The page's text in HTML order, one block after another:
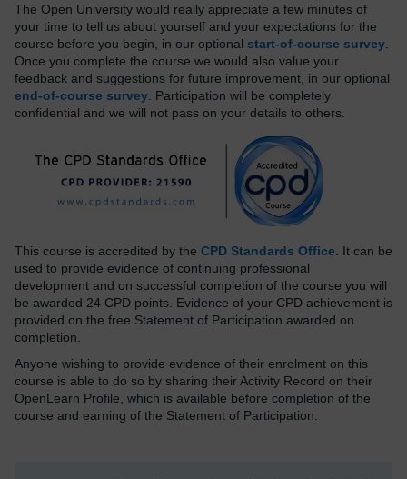
The Open University would really appreciate a few minutes of
your time to tell us about yourself and your expectations for the
course before you begin, in our optional start-of-course survey
Once you complete the course we would also value your
feedback and suggestions for future improvement, in our optional
end-of-course survey . Participation will be completely
confidential and we will not pass on your details to others.
This course is accredited by the CPD Standards Office . It can be
used to provide evidence of continuing professional
development and on successful completion of the course you will
be awarded 24 CPD points. Evidence of your CPD achievement is
provided on the free Statement of Participation awarded on
completion.
Anyone wishing to provide evidence of their enrolment on this
course is able to do so by sharing their Activity Record on their
OpenLearn Profile, which is available before completion of the
course and earning of the Statement of Participation.